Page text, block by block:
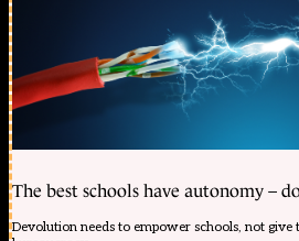
The best schools have autonomy –
Devolution needs to empower schools, not